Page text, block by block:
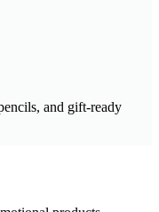
and gift-ready